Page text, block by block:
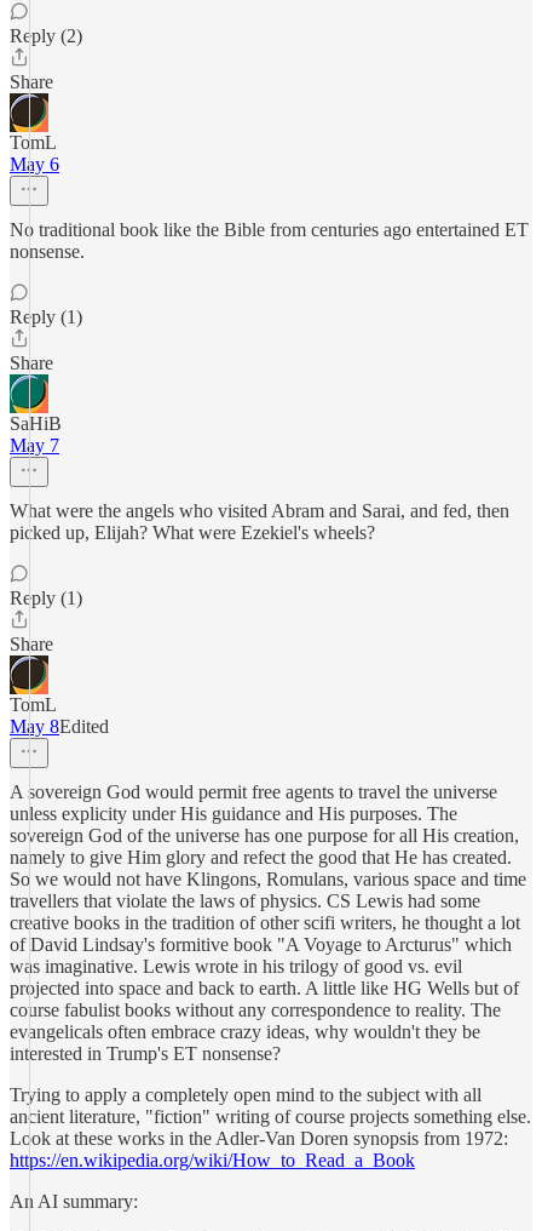
Reply (2)
Share
TomL
May 6
No traditional book like the Bible from centuries ago entertained ET
nonsense.
Reply (1)
Share
SaHiB
May 7
What were the angels who visited Abram and Sarai, and fed, then
picked up, Elijah? What were Ezekiel's wheels?
Reply (1)
Share
TomL
May 8Edited
A sovereign God would permit free agents to travel the universe
unless explicity under His guidance and His purposes. The
sovereign God of the universe has one purpose for all His creation,
namely to give Him glory and refect the good that He has created.
So we would not have Klingons, Romulans, various space and time
travellers that violate the laws of physics. CS Lewis had some
creative books in the tradition of other scifi writers, he thought a lot
of David Lindsay's formitive book "A Voyage to Arcturus" which
was imaginative. Lewis wrote in his trilogy of good vs. evil
projected into space and back to earth. A little like HG Wells but of
course fabulist books without any correspondence to reality. The
evangelicals often embrace crazy ideas, why wouldn't they be
interested in Trump's ET nonsense?
Trying to apply a completely open mind to the subject with all
ancient literature, "fiction" writing of course projects something else.
Look at these works in the Adler-Van Doren synopsis from 1972:
https://en.wikipedia.org/wiki/How_to_Read_a_Book
An AI summary: